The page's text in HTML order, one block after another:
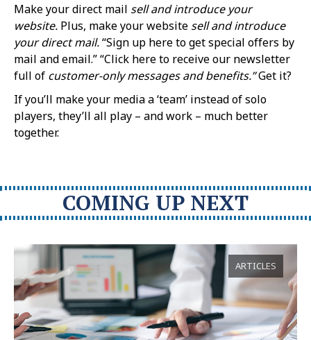
Make your direct mail sell and introduce your
website. Plus, make your website sell and introduce
your direct mail.“Sign up here to get special offers by
mail and email.” “Click here to receive our newsletter
full of customer-only messages and benefits.”Get it?
If you’ll make your media a ‘team’ instead of solo
players, they’ll all play – and work – much better
together.
COMING UP NEXT
ARTICLES